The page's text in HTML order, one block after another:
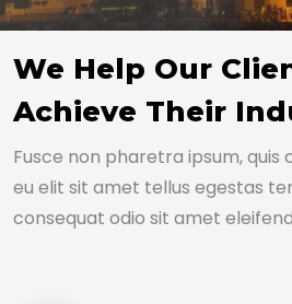
We Help Our
Achieve Their
Fusce non pharetra ipsum, quis
eu elit sit amet tellus egestas
consequat odio sit amet